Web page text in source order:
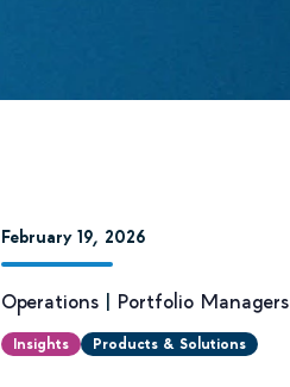
February 19, 2026
Operations | Portfolio Managers
Insights Products & Solutions